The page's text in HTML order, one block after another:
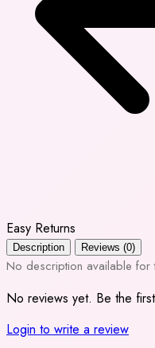
Easy Returns
Description Reviews (0)
No description available for
No reviews yet. Be the
Login to write a review